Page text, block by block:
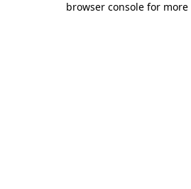
browser console for